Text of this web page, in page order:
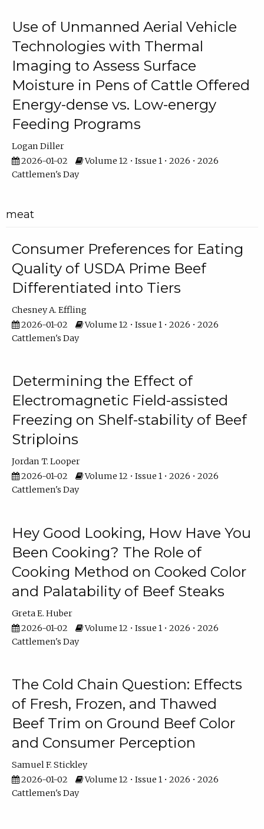
Use of Unmanned Aerial Vehicle
Technologies with Thermal
Imaging to Assess Surface
Moisture in Pens of Cattle Offered
Energy-dense vs. Low-energy
Feeding Programs
Logan Diller
2026-01-02
Volume 12 • Issue 1 • 2026 • 2026
Cattlemen's Day
meat
Consumer Preferences for Eating
Quality of USDA Prime Beef
Differentiated into Tiers
Chesney A. Effling
2026-01-02
Volume 12 • Issue 1 • 2026 • 2026
Cattlemen's Day
Determining the Effect of
Electromagnetic Field-assisted
Freezing on Shelf-stability of Beef
Striploins
Jordan T. Looper
2026-01-02
Volume 12 • Issue 1 • 2026 • 2026
Cattlemen's Day
Hey Good Looking, How Have You
Been Cooking? The Role of
Cooking Method on Cooked Color
and Palatability of Beef Steaks
Greta E. Huber
2026-01-02
Volume 12 • Issue 1 • 2026 • 2026
Cattlemen's Day
The Cold Chain Question: Effects
of Fresh, Frozen, and Thawed
Beef Trim on Ground Beef Color
and Consumer Perception
Samuel F. Stickley
2026-01-02
Volume 12 • Issue 1 • 2026 • 2026
Cattlemen's Day